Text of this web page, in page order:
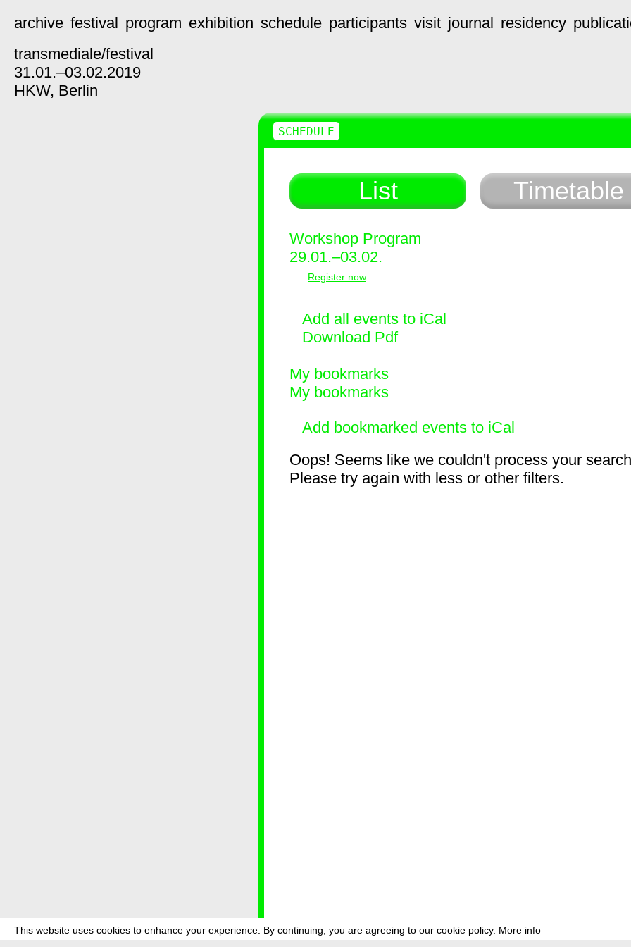
This website uses cookies to enhance your experience. By continuing, you are agreeing to our cookie policy. More info
archive festival program exhibition schedule participants visit journal residency
transmediale/festival
31.01.–03.02.2019
HKW, Berlin
List Timetable
Workshop Program
29.01.–03.02.
Register now
Add all events to iCal
Download Pdf
My bookmarks
My bookmarks
Add bookmarked events to iCal
Oops! Seems like we couldn't process your
Please try again with less or other filters.
SCHEDULE